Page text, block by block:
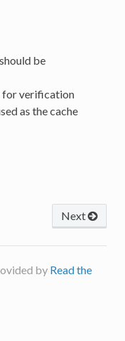
be
for verification
as the cache
Next
by Read the